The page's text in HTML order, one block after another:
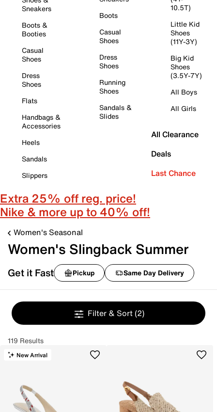
Sneakers
Boots &
Booties
Casual
Shoes
Dress
Shoes
Flats
Handbags &
Accessories
Heels
Sandals
Slippers
Boots
Casual
Shoes
Dress
Shoes
Running
Shoes
Sandals &
Slides
10.5T)
Little Kid
Shoes
(11Y-3Y)
Big Kid
Shoes
(3.5Y-7Y)
All Boys
All Girls
All Clearance
Deals
Last Chance
Extra 25% off reg. price!
Nike & more up to 40% off!
Women's Seasonal
Women's Slingback Summer
Get it Fast Pickup Same Day Delivery
Filter & Sort (2)
119 Results
New Arrival